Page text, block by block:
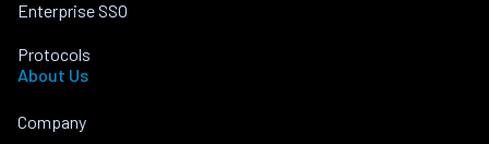
Enterprise SSO
Protocols
About Us
Company